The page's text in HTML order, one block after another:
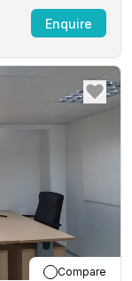
Enquire
Compare